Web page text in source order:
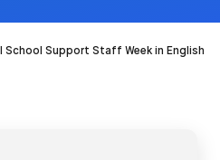
School Support Staff Week in English